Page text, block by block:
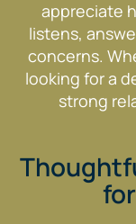
appreciate
listens,
concerns.
looking for a
strong